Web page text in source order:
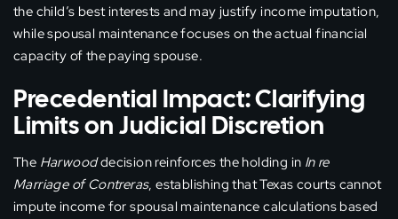
the child’s best interests and may justify income imputation,
while spousal maintenance focuses on the actual financial
capacity of the paying spouse.
Precedential Impact: Clarifying
Limits on Judicial Discretion
The Harwooddecision reinforces the holding in In re
Marriage of Contreras, establishing that Texas courts cannot
impute income for spousal maintenance calculations based